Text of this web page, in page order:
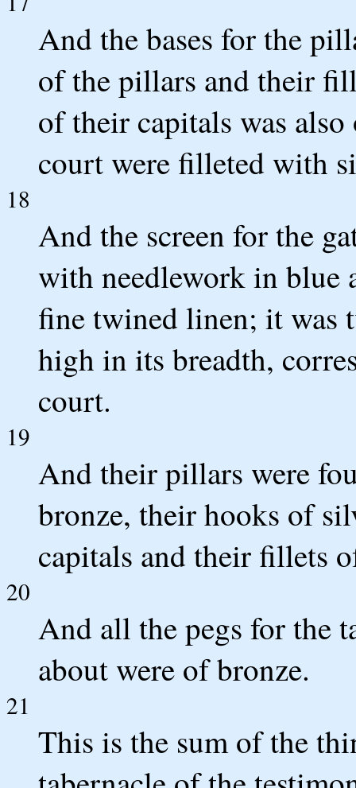
And the bases for the
of the pillars and their
of their capitals was
court were filleted with
18
And the screen for the
with needlework in blue
fine twined linen; it was
high in its breadth,
court.
19
And their pillars were
bronze, their hooks of
capitals and their fillets
20
And all the pegs for the
about were of bronze.
21
This is the sum of the